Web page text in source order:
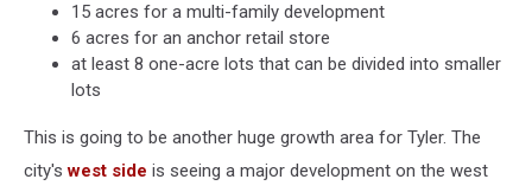
15 acres for a multi-family development
6 acres for an anchor retail store
at least 8 one-acre lots that can be divided into smaller
lots
This is going to be another huge growth area for Tyler. The
city'swest side is seeing a major development on the west